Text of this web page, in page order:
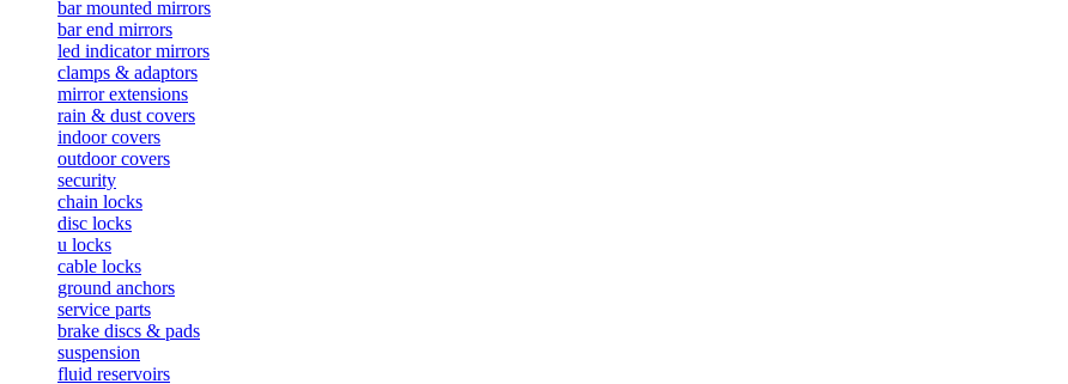
bar mounted mirrors
bar end mirrors
led indicator mirrors
clamps & adaptors
mirror extensions
rain & dust covers
indoor covers
outdoor covers
security
chain locks
disc locks
u locks
cable locks
ground anchors
service parts
brake discs & pads
suspension
fluid reservoirs